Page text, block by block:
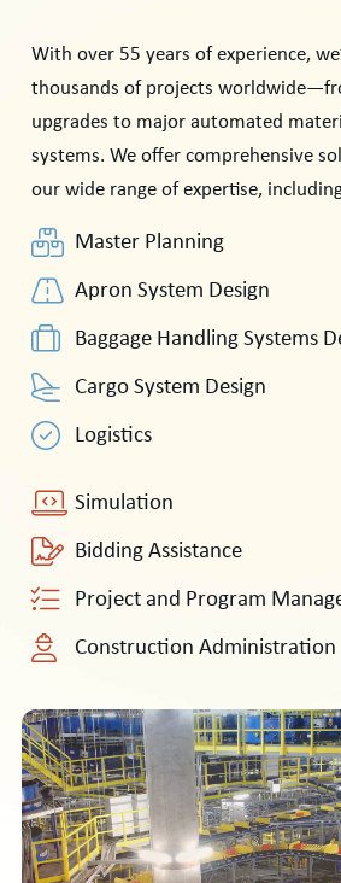
With over 55 years of experience,
thousands of projects
upgrades to major automated
systems. We offer comprehensive
our wide range of expertise,
Master Planning
Apron System Design
Baggage Handling Systems
Cargo System Design
Logistics
Simulation
Bidding Assistance
Project and Program
Construction Administration